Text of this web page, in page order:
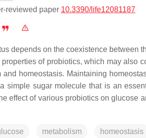
reviewed paper 10.3390/life12081187
depends on the coexistence between
of probiotics, which may also
homeostasis. Maintaining
simple sugar molecule that is an
effect of various probiotics on glucose
metabolism homeostasis